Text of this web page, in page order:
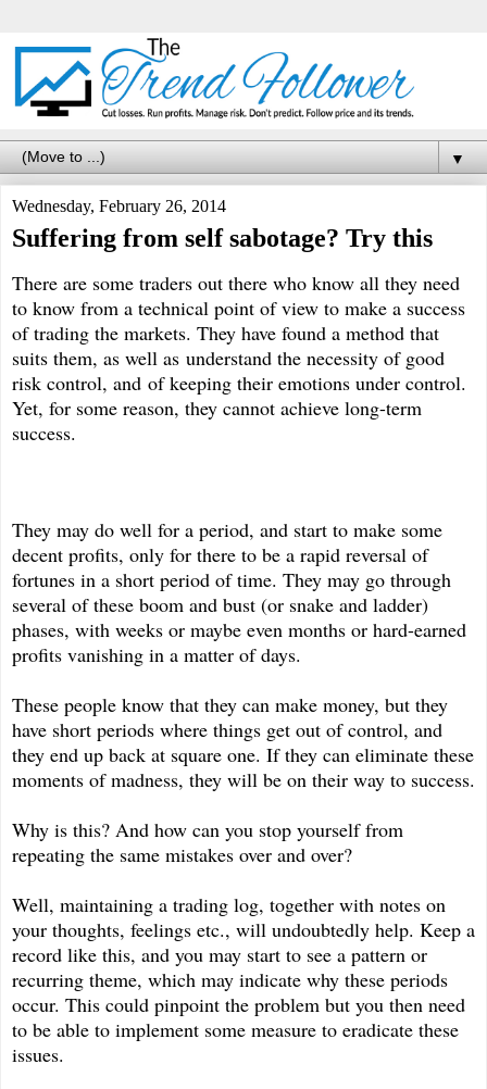
▼
Wednesday, February 26, 2014
Suffering from self sabotage? Try this
There are some traders out there who know all they need
to know from a technical point of view to make a success
of trading the markets. They have found a method that
suits them, as well as understand the necessity of good
risk control, and of keeping their emotions under control.
Yet, for some reason, they cannot achieve long-term
success.
They may do well for a period, and start to make some
decent profits, only for there to be a rapid reversal of
fortunes in a short period of time. They may go through
several of these boom and bust (or snake and ladder)
phases, with weeks or maybe even months or hard-earned
profits vanishing in a matter of days.
These people know that they can make money, but they
have short periods where things get out of control, and
they end up back at square one. If they can eliminate these
moments of madness, they will be on their way to success.
Why is this? And how can you stop yourself from
repeating the same mistakes over and over?
Well, maintaining a trading log, together with notes on
your thoughts, feelings etc., will undoubtedly help. Keep a
record like this, and you may start to see a pattern or
recurring theme, which may indicate why these periods
occur. This could pinpoint the problem but you then need
to be able to implement some measure to eradicate these
issues.